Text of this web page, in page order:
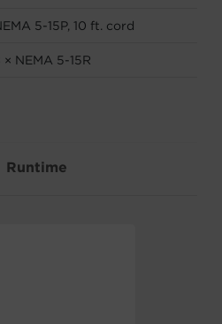
5-15P, 10 ft. cord
× NEMA 5-15R
Runtime